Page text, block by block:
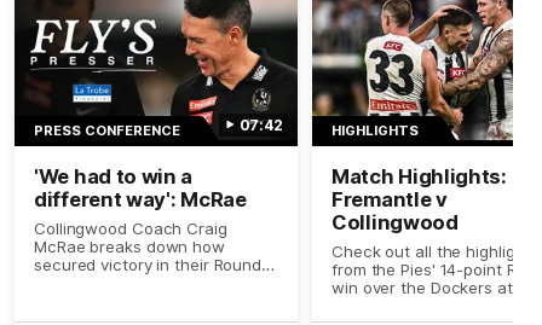
07:42
PRESS CONFERENCE
'We had to win a
different way': McRae
Collingwood Coach Craig
McRae breaks down how
secured victory in their Round 9
HIGHLIGHTS
Match Highlights:
Fremantle v
Collingwood
Check out all the highlights
from the Pies' 14-point
win over the Dockers at